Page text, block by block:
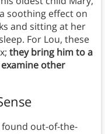
soothing effect on
and sitting at her
For Lou, these
they bring him to a
other
out-of-the-